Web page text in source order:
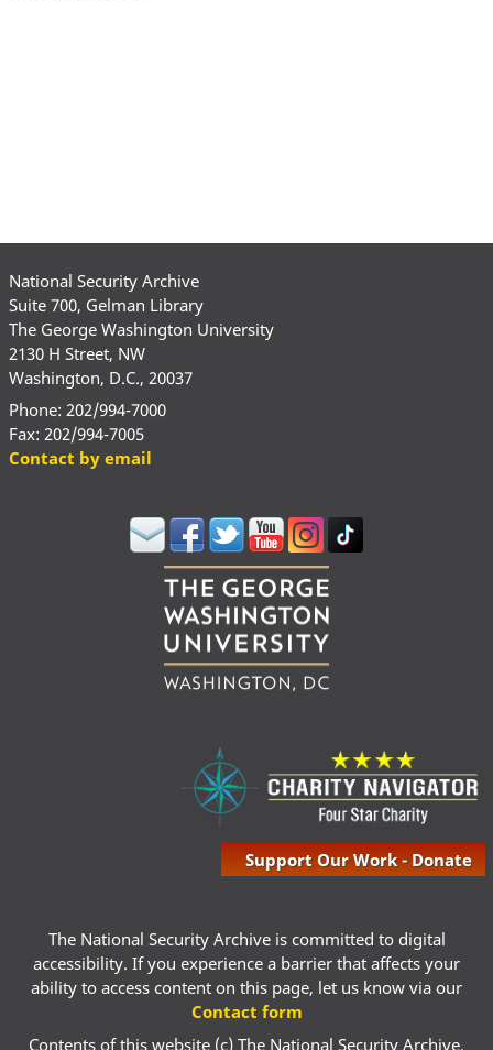
National Security Archive
Suite 700, Gelman Library
The George Washington University
2130 H Street, NW
Washington, D.C., 20037
Phone: 202/994-7000
Fax: 202/994-7005
Contact by email
Support Our Work - Donate
The National Security Archive is committed to digital
accessibility. If you experience a barrier that affects your
ability to access content on this page, let us know via our
Contact form
Contents of this website (c) The National Security Archive,